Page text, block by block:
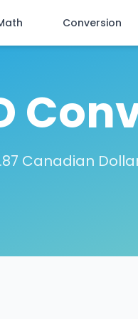
Conversion
Canadian